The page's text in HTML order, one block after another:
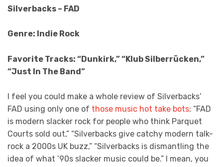
Silverbacks – FAD
Genre: Indie Rock
Favorite Tracks: “Dunkirk,” “Klub Silberrücken,”
“Just In The Band”
I feel you could make a whole review of Silverbacks’
FAD using only one of those music hot take bots: “FAD
is modern slacker rock for people who think Parquet
Courts sold out,” “Silverbacks give catchy modern talk-
rock a 2000s UK buzz,” “Silverbacks is dismantling the
idea of what ’90s slacker music could be.” I mean, you